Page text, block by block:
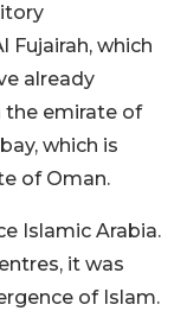
Fujairah, which
already
the emirate of
which is
of Oman.
Islamic Arabia.
it was
of Islam.